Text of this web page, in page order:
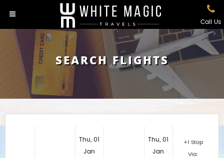
Call Us
SEARCH FLIGHTS
Thu, 01
Jan
Thu, 01
Jan
+1 Stop
Via: